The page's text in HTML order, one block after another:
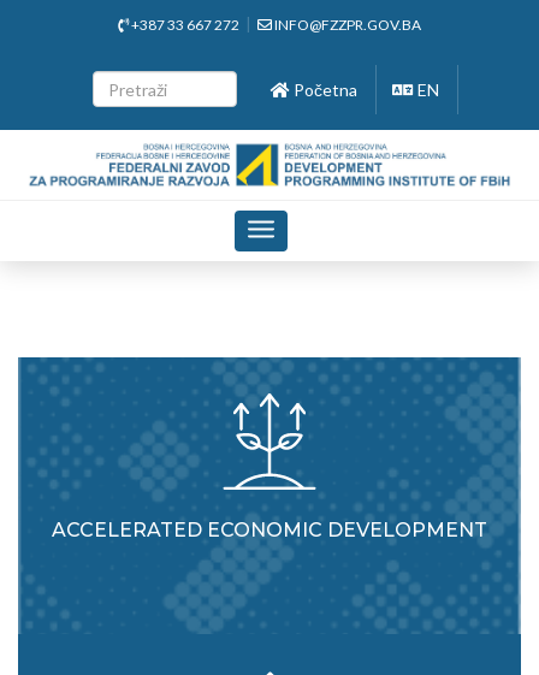
+387 33 667 272 INFO@FZZPR.GOV.BA
Početna EN
Toggle
navigation
ACCELERATED ECONOMIC DEVELOPMENT